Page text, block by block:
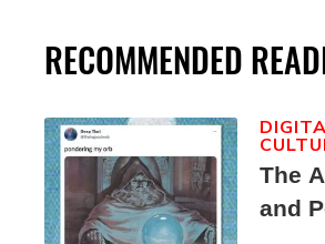
RECOMMENDED
The
and